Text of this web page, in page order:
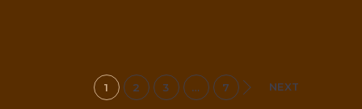
1 2 3 … 7 NEXT